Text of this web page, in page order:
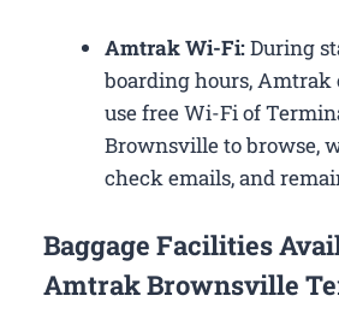
Amtrak Wi-Fi:During
boarding hours, Amtrak
use free Wi-Fi of
Brownsville to browse,
check emails, and
Baggage Facilities
Amtrak Brownsville